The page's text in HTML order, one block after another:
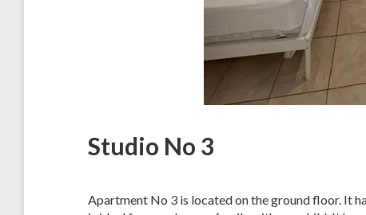
Studio No 3
Apartment No 3 is located on the ground floor. It